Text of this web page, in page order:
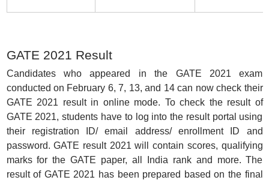
GATE 2021 Result
Candidates who appeared in the GATE 2021 exam
conducted on February 6, 7, 13, and 14 can now check their
GATE 2021 result in online mode. To check the result of
GATE 2021, students have to log into the result portal using
their registration ID/ email address/ enrollment ID and
password. GATE result 2021 will contain scores, qualifying
marks for the GATE paper, all India rank and more. The
result of GATE 2021 has been prepared based on the final